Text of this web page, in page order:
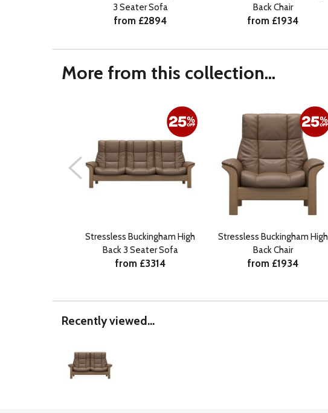
3 Seater Sofa
from £2894
Back Chair
from £1934
More from this collection...
Stressless Buckingham High
Back 3 Seater Sofa
from £3314
Stressless Buckingham High
Back Chair
from £1934
Recently viewed...